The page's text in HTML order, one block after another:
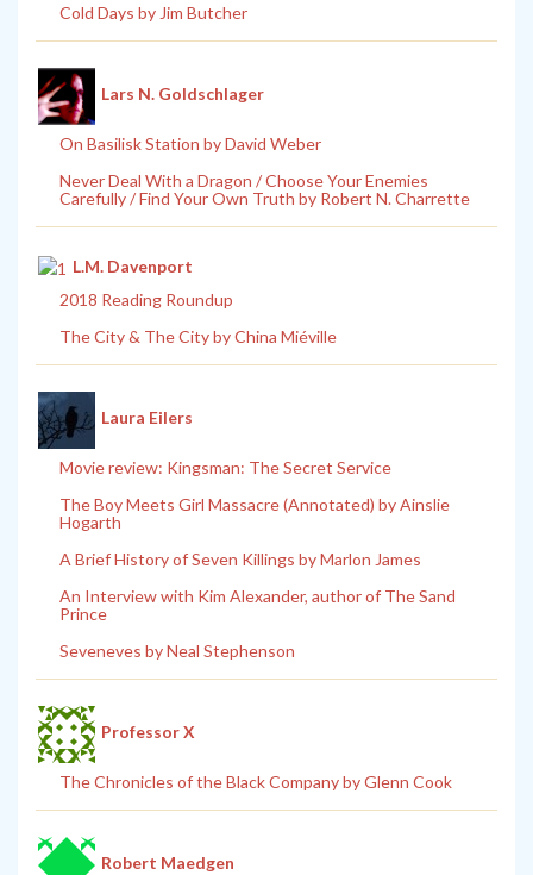
Cold Days by Jim Butcher
Lars N. Goldschlager
On Basilisk Station by David Weber
Never Deal With a Dragon / Choose Your Enemies
Carefully / Find Your Own Truth by Robert N. Charrette
L.M. Davenport
2018 Reading Roundup
The City & The City by China Miéville
Laura Eilers
Movie review: Kingsman: The Secret Service
The Boy Meets Girl Massacre (Annotated) by Ainslie
Hogarth
A Brief History of Seven Killings by Marlon James
An Interview with Kim Alexander, author of The Sand
Prince
Seveneves by Neal Stephenson
Professor X
The Chronicles of the Black Company by Glenn Cook
Robert Maedgen